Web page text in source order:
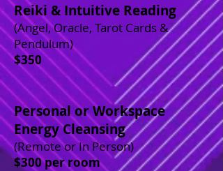
Reiki & Intuitive Reading
(Angel, Oracle, Tarot Cards &
Pendulum)
$350
Personal or Workspace
Energy Cleansing
(Remote or In Person)
$300 per room